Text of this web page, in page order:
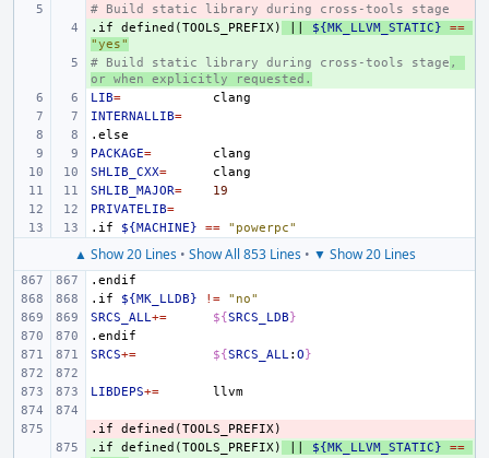
# Build static library during cross-tools stage
+
.if defined(TOOLS_PREFIX) ${MK_LLVM_STATIC}
==
"yes"
# Build static library during cross-tools stage ,
or when explicitly requested.
LIB=
INTERNALLIB=
.else
PACKAGE=
SHLIB_CXX=
SHLIB_MAJOR=
19
PRIVATELIB=
.if
${MACHINE} == "powerpc"
▲ Show 20 Lines• Show All 853 Lines• ▼ Show 20 Lines
.endif
.if
${MK_LLDB} !=
"no"
SRCS_ALL+= ${SRCS_LDB}
.endif
SRCS+= ${SRCS_ALL: O}
LIBDEPS+=
-
.if
defined(TOOLS_PREFIX)
+
.if defined(TOOLS_PREFIX) ${MK_LLVM_STATIC}
==